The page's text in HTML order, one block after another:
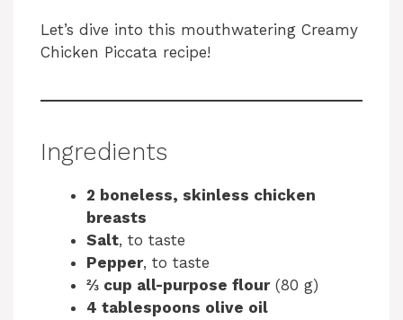
Let’s dive into this mouthwatering Creamy
Chicken Piccata recipe!
Ingredients
2 boneless, skinless chicken
breasts
Salt, to taste
Pepper, to taste
⅔ cup all-purpose flour(80 g)
4 tablespoons olive oil